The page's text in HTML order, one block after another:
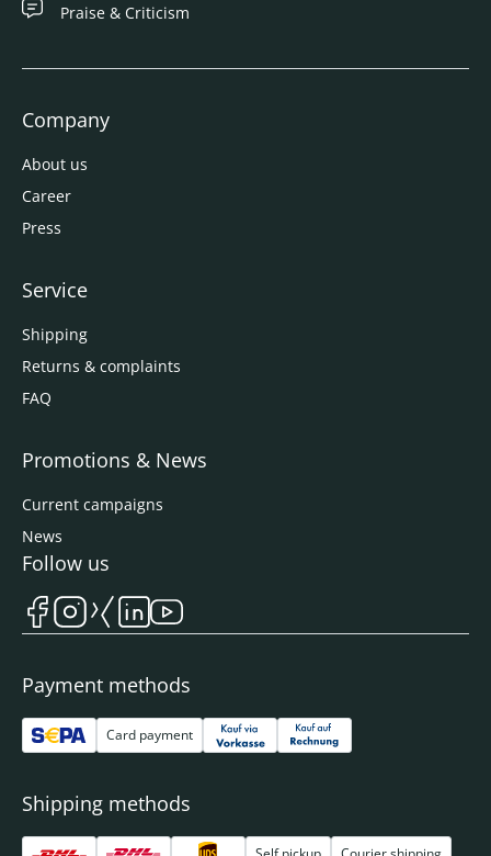
Praise & Criticism
Company
About us
Career
Press
Service
Shipping
Returns & complaints
FAQ
Promotions & News
Current campaigns
News
Payment methods
Card payment
Shipping methods
Follow us